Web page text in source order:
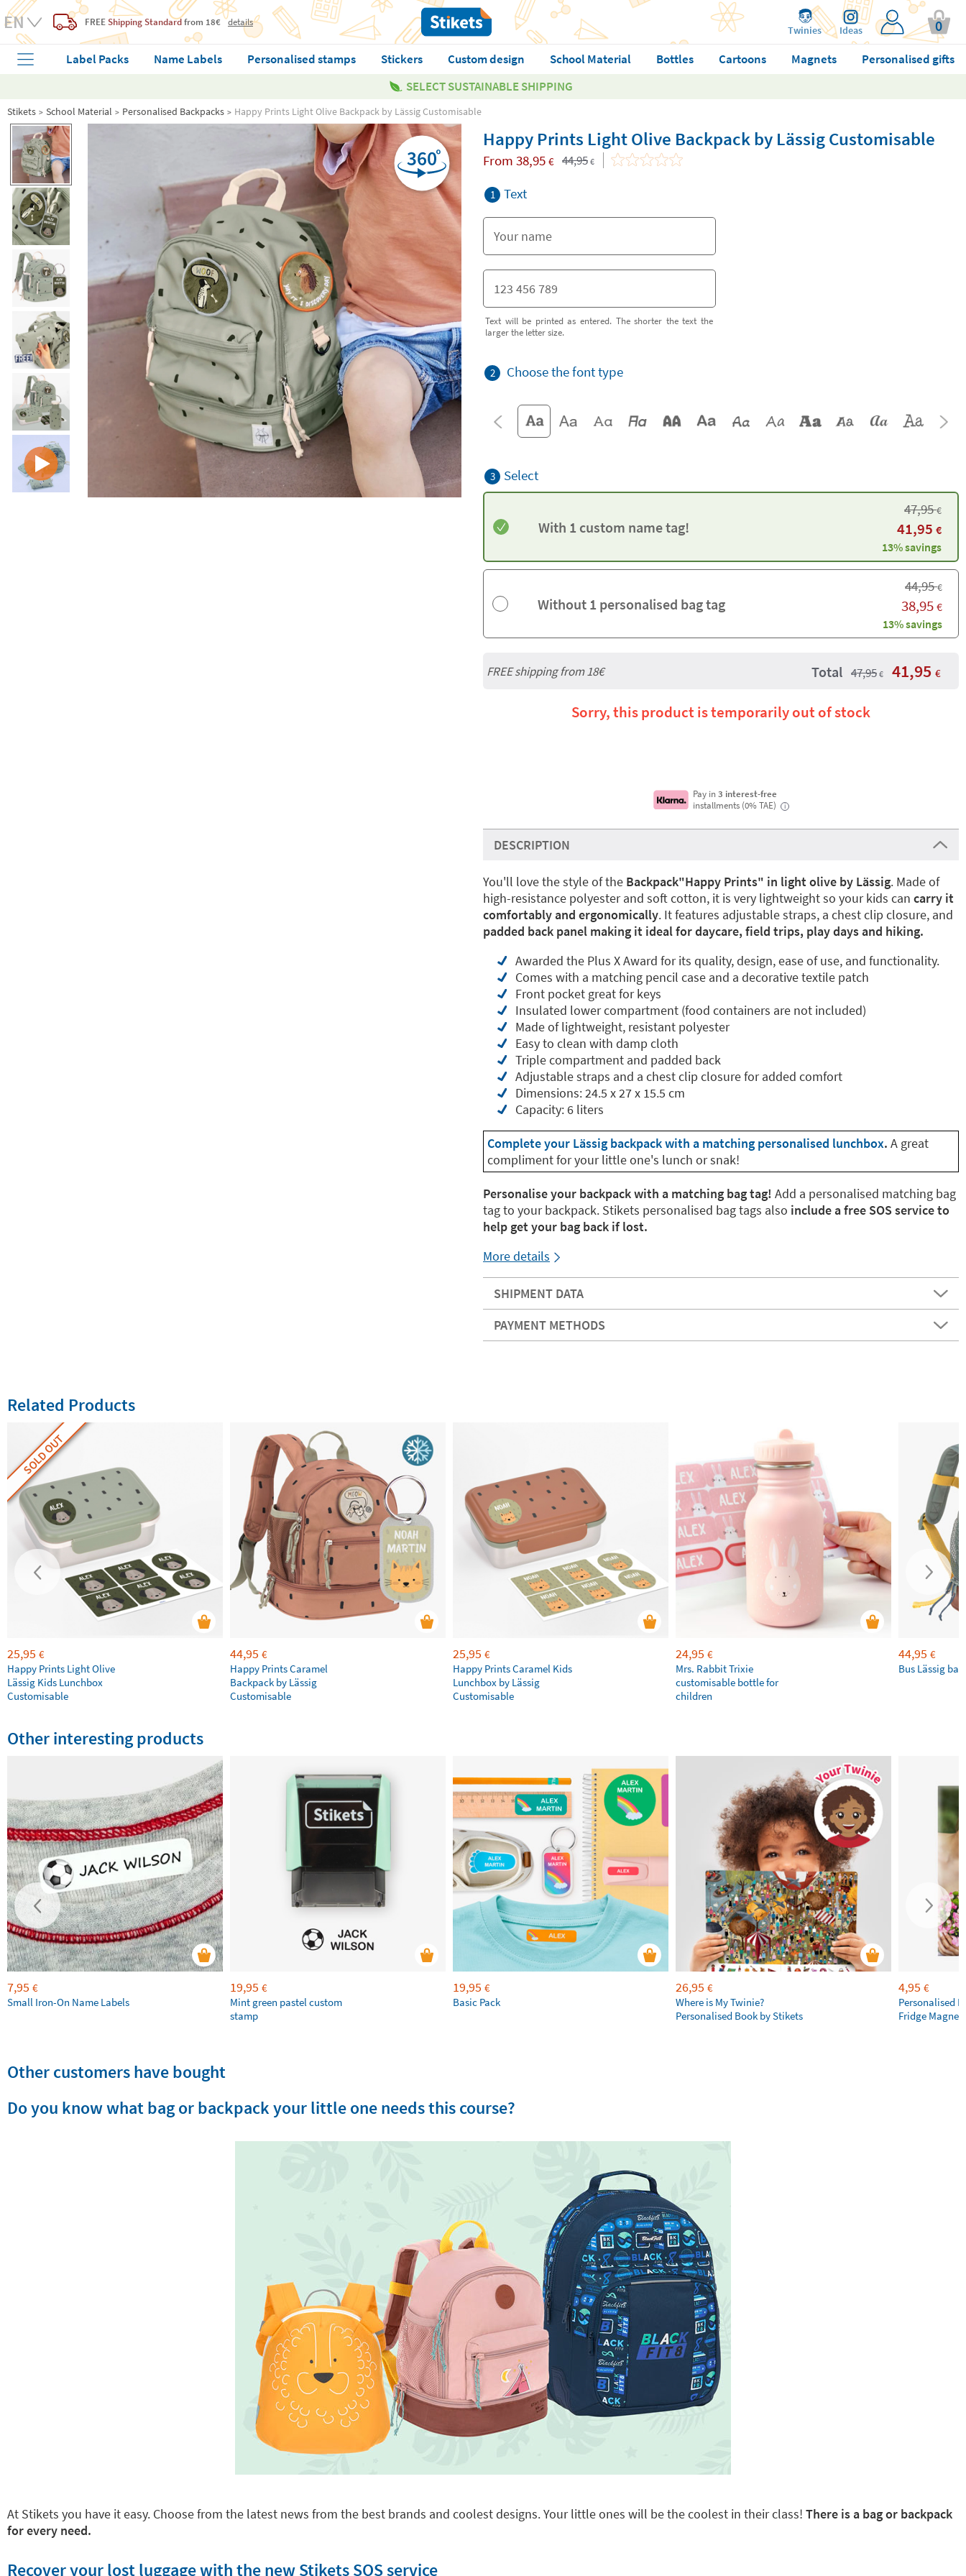
FREE Shipping Standardfrom 18€ details
Twinies Ideas 0
Label Packs Name Labels Personalised stamps Stickers Custom design School Material Bottles Cartoons Magnets
Personalised gifts
SELECT SUSTAINABLE SHIPPING
Stikets School Material Personalised Backpacks Happy Prints Light Olive Backpack by Lässig Customisable
Happy Prints Light Olive Backpack by Lässig Customisable
From 38,95 € 44,95 €
1 Text
Text will be printed as entered. The shorter the text the
larger the letter size.
2 Choose the font type
3 Select
With 1 custom name tag!
47,95€
41,95 €
13% savings
Without 1 personalised bag tag
44,95€
38,95 €
13% savings
FREE shipping from18€ Total 47,95 € 41,95 €
Sorry, this product is temporarily out of stock
Pay in3 interest-free
installments (0% TAE)
i
DESCRIPTION
You'll love the style of the Backpack"Happy Prints" in light olive by Lässig. Made of
high-resistance polyester and soft cotton, it is very lightweight so your kids can carry it
comfortably and ergonomically. It features adjustable straps, a chest clip closure, and
padded back panel making it ideal for daycare, field trips, play days and hiking.
Awarded the Plus X Award for its quality, design, ease of use, and functionality.
Comes with a matching pencil case and a decorative textile patch
Front pocket great for keys
Insulated lower compartment (food containers are not included)
Made of lightweight, resistant polyester
Easy to clean with damp cloth
Triple compartment and padded back
Adjustable straps and a chest clip closure for added comfort
Dimensions: 24.5 x 27 x 15.5 cm
Capacity: 6 liters
Complete your Lässig backpack with a matching personalised lunchbox. A great
compliment for your little one's lunch or snak!
Personalise your backpack with a matching bag tag! Add a personalised matching bag
tag to your backpack. Stikets personalised bag tags also include a free SOS service to
help get your bag back if lost.
More details
SHIPMENT DATA
PAYMENT METHODS
Related Products
SOLD OUT
25,95 €
Happy Prints Light Olive
Lässig Kids Lunchbox
Customisable
44,95 €
Happy Prints Caramel
Backpack by Lässig
Customisable
25,95 €
Happy Prints Caramel Kids
Lunchbox by Lässig
Customisable
24,95 €
Mrs. Rabbit Trixie
customisable bottle for
children
44,95 €
Bus Lässig
Other interesting products
7,95 €
Small Iron-On Name Labels
19,95 €
Mint green pastel custom
stamp
19,95 €
Basic Pack
26,95 €
Where is My Twinie?
Personalised Book by Stikets
4,95 €
Personalised
Fridge Magnets
Other customers have bought
Do you know what bag or backpack your little one needs this course?
At Stikets you have it easy. Choose from the latest news from the best brands and coolest designs. Your little ones will be the coolest in their class! There is a bag or backpack
for every need.
Recover your lost luggage with the new Stikets SOS service